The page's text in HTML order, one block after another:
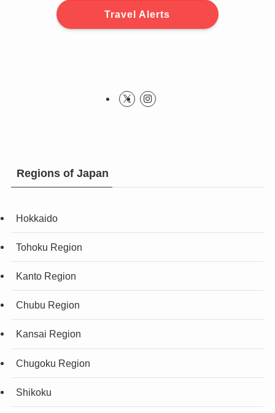
Travel Alerts
Regions of Japan
Hokkaido
Tohoku Region
Kanto Region
Chubu Region
Kansai Region
Chugoku Region
Shikoku